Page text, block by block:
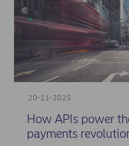
20-11-2025
How APIs power
payments